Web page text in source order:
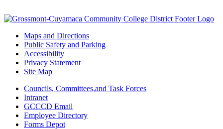
Maps and Directions
Public Safety and Parking
Accessibility
Privacy Statement
Site Map
Councils, Committees,and Task Forces
Intranet
GCCCD Email
Employee Directory
Forms Depot